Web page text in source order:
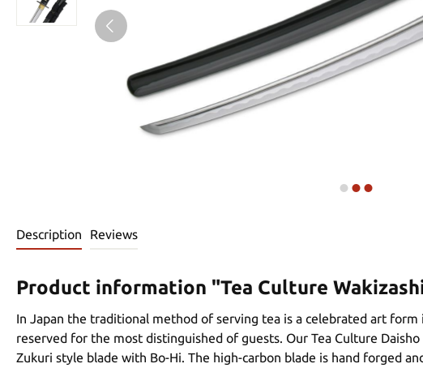
Description Reviews
Product information "Tea Culture
In Japan the traditional method of serving tea is a celebrated art
reserved for the most distinguished of guests. Our Tea Culture
Zukuri style blade with Bo-Hi. The high-carbon blade is hand forged